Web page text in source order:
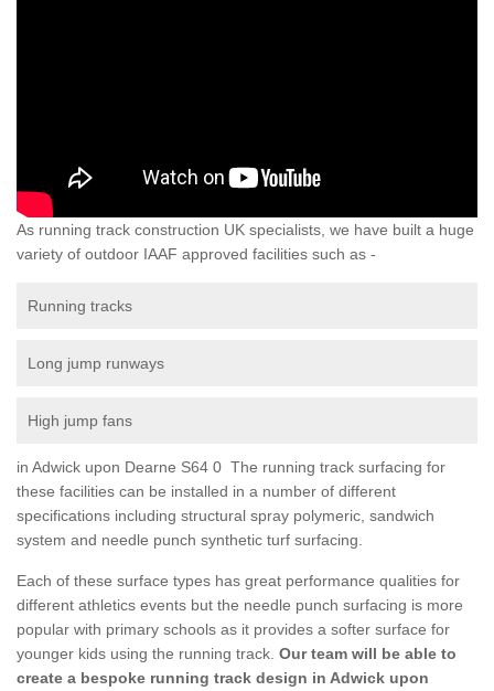
As running track construction UK specialists, we have built a huge
variety of outdoor IAAF approved facilities such as -
Running tracks
Long jump runways
High jump fans
in Adwick upon Dearne S64 0 The running track surfacing for
these facilities can be installed in a number of different
specifications including structural spray polymeric, sandwich
system and needle punch synthetic turf surfacing.
Each of these surface types has great performance qualities for
different athletics events but the needle punch surfacing is more
popular with primary schools as it provides a softer surface for
younger kids using the running track. Our team will be able to
create a bespoke running track design in Adwick upon